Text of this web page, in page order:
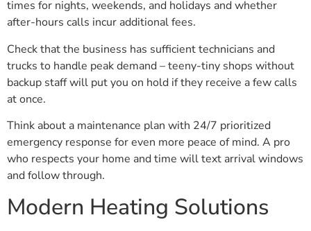
times for nights, weekends, and holidays and whether
after-hours calls incur additional fees.
Check that the business has sufficient technicians and
trucks to handle peak demand – teeny-tiny shops without
backup staff will put you on hold if they receive a few calls
at once.
Think about a maintenance plan with 24/7 prioritized
emergency response for even more peace of mind. A pro
who respects your home and time will text arrival windows
and follow through.
Modern Heating Solutions